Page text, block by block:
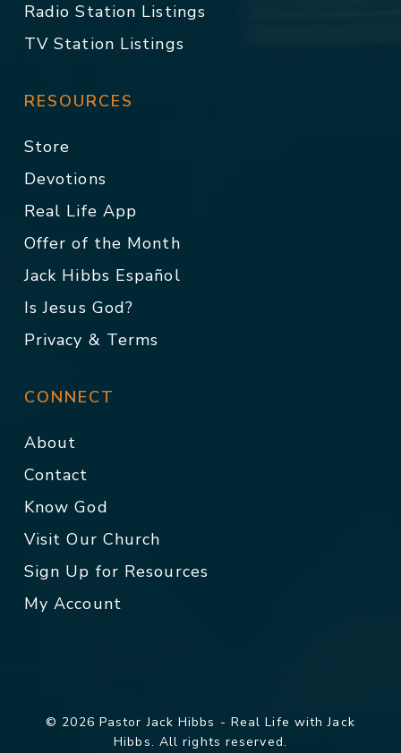
Radio Station Listings
TV Station Listings
RESOURCES
Store
Devotions
Real Life App
Offer of the Month
Jack Hibbs Español
Is Jesus God?
Privacy & Terms
CONNECT
About
Contact
Know God
Visit Our Church
Sign Up for Resources
My Account
© 2026 Pastor Jack Hibbs - Real Life with Jack
Hibbs. All rights reserved.